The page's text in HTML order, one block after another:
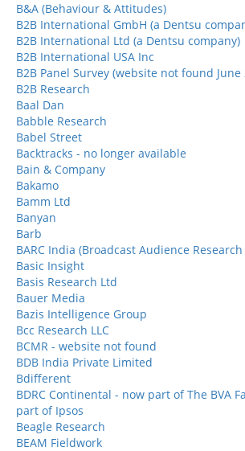
B&A (Behaviour & Attitudes)
B2B International GmbH (a Dentsu
B2B International Ltd (a Dentsu company)
B2B International USA Inc
B2B Panel Survey (website not found June
B2B Research
Baal Dan
Babble Research
Babel Street
Backtracks - no longer available
Bain & Company
Bakamo
Bamm Ltd
Banyan
Barb
BARC India (Broadcast Audience
Basic Insight
Basis Research Ltd
Bauer Media
Bazis Intelligence Group
Bcc Research LLC
BCMR - website not found
BDB India Private Limited
Bdifferent
BDRC Continental - now part of The BVA
part of Ipsos
Beagle Research
BEAM Fieldwork